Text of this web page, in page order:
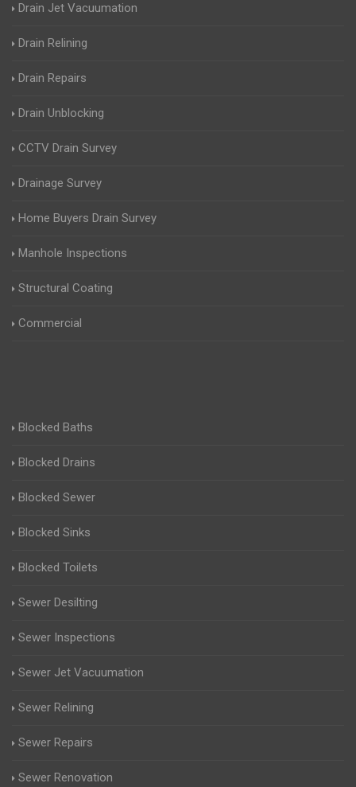
Drain Jet Vacuumation
Drain Relining
Drain Repairs
Drain Unblocking
CCTV Drain Survey
Drainage Survey
Home Buyers Drain Survey
Manhole Inspections
Structural Coating
Commercial
Blocked Baths
Blocked Drains
Blocked Sewer
Blocked Sinks
Blocked Toilets
Sewer Desilting
Sewer Inspections
Sewer Jet Vacuumation
Sewer Relining
Sewer Repairs
Sewer Renovation